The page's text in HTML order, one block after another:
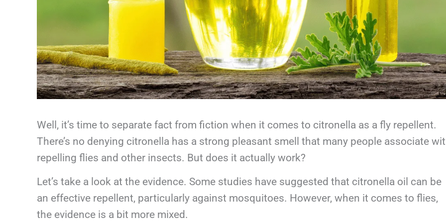
Well, it’s time to separate fact from fiction when it comes to citronella as a fly repellent.
There’s no denying citronella has a strong pleasant smell that many people associate
repelling flies and other insects. But does it actually work?
Let’s take a look at the evidence. Some studies have suggested that citronella oil can be
an effective repellent, particularly against mosquitoes. However, when it comes to flies,
the evidence is a bit more mixed.